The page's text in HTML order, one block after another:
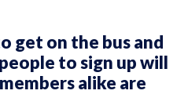
get on the bus and
to sign up will
alike are